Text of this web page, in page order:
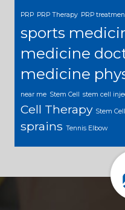
PRP PRP Therapy PRP
sports
medicine
medicine
near me Stem Cell stem cell
Cell Therapy Stem
sprains Tennis Elbow